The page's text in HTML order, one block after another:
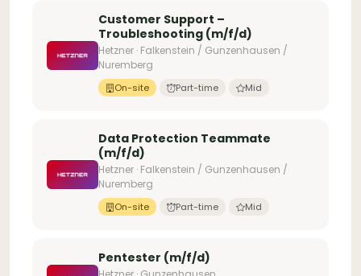
Customer Support –
Troubleshooting (m/f/d)
Hetzner · Falkenstein / Gunzenhausen /
Nuremberg
On-site Part-time Mid
Data Protection Teammate
(m/f/d)
Hetzner · Falkenstein / Gunzenhausen /
Nuremberg
On-site Part-time Mid
Pentester (m/f/d)